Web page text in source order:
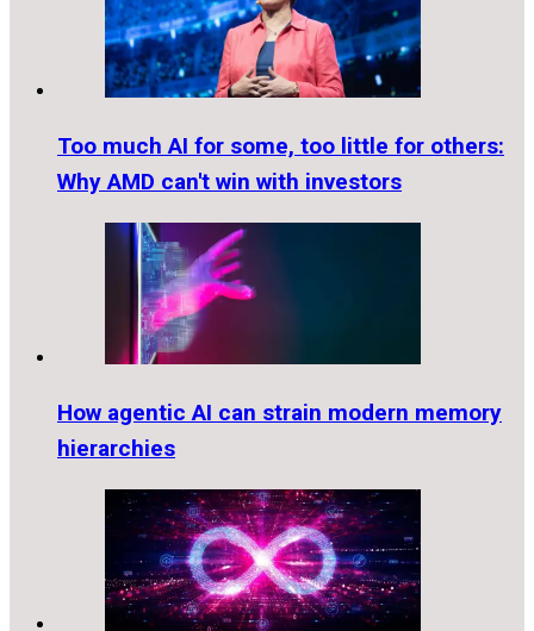
Too much AI for some, too little for others:
Why AMD can't win with investors
How agentic AI can strain modern memory
hierarchies